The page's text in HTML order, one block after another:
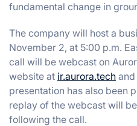
fundamental change in
The company will host a
November 2, at 5:00 p.m.
call will be webcast on
website at ir.aurora.tech
presentation has also been
replay of the webcast will
following the call.